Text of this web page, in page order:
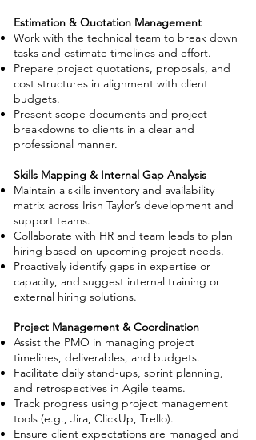
Estimation & Quotation Management
Work with the technical team to break down
tasks and estimate timelines and effort.
Prepare project quotations, proposals, and
cost structures in alignment with client
budgets.
Present scope documents and project
breakdowns to clients in a clear and
professional manner.
Skills Mapping & Internal Gap Analysis
Maintain a skills inventory and availability
matrix across Irish Taylor’s development and
support teams.
Collaborate with HR and team leads to plan
hiring based on upcoming project needs.
Proactively identify gaps in expertise or
capacity, and suggest internal training or
external hiring solutions.
Project Management & Coordination
Assist the PMO in managing project
timelines, deliverables, and budgets.
Facilitate daily stand-ups, sprint planning,
and retrospectives in Agile teams.
Track progress using project management
tools (e.g., Jira, ClickUp, Trello).
Ensure client expectations are managed and